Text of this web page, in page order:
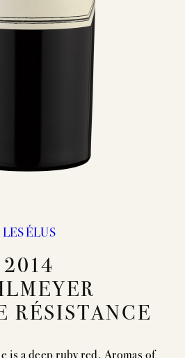
PRESS
LIST
CONTACT
FAQS
LES ÉLUS
2014
RÉSISTANCE
is a deep ruby red. Aromas of